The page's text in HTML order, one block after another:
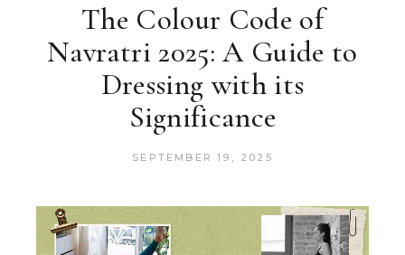
The Colour Code of
Navratri 2025: A Guide to
Dressing with its
Significance
SEPTEMBER 19, 2025